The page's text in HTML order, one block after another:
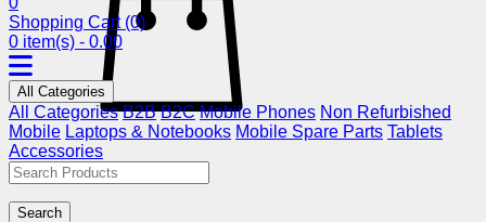
Shopping Cart (0)
0 item(s) - 0.00
All Categories
All Categories B2B B2C Mobile Phones Non Refurbished
Mobile Laptops & Notebooks Mobile Spare Parts Tablets
Accessories
Search